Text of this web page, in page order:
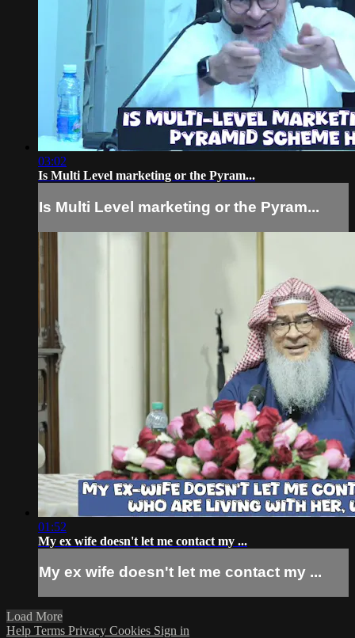
03:02
Is Multi Level marketing or the Pyram...
Is Multi Level marketing or the Pyram...
01:52
My ex wife doesn't let me contact my ...
My ex wife doesn't let me contact my ...
Load More
Help Terms Privacy Cookies Sign in